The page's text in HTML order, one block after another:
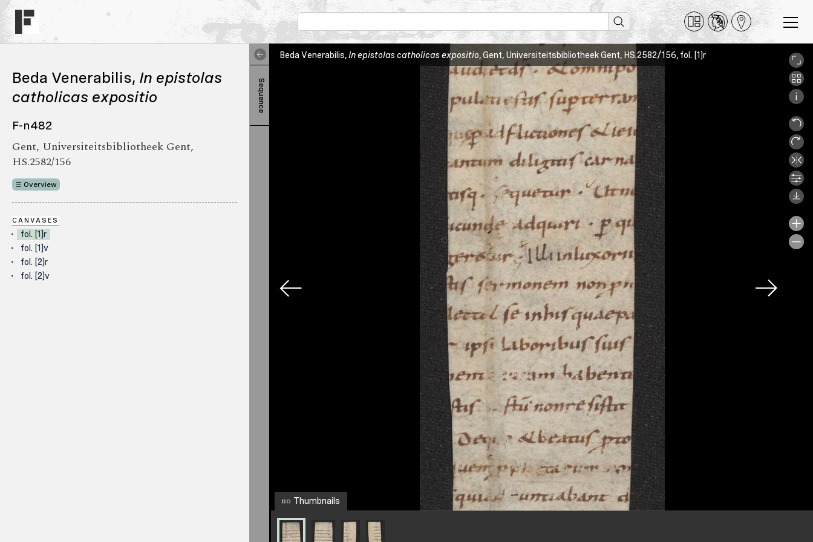
Beda Venerabilis, In epistolas
catholicas expositio
F-n482
Gent, Universiteitsbibliotheek Gent,
HS.2582/156
Overview
CANVASES
fol. [1]r
fol. [1]v
fol. [2]r
fol. [2]v
Sequence
Beda Venerabilis, In epistolas catholicas expositio, Gent, Universiteitsbibliotheek Gent, HS.2582/156, fol. [1]r
Thumbnails